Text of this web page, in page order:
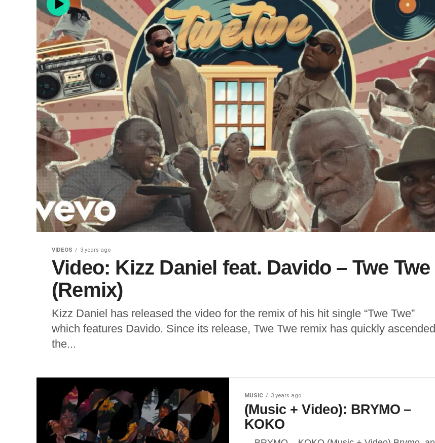
VIDEOS 3 years ago
Video: Kizz Daniel feat. Davido – Twe Twe
(Remix)
Kizz Daniel has released the video for the remix of his hit single “Twe Twe”
which features Davido. Since its release, Twe Twe remix has quickly ascended
the...
MUSIC 3 years ago
(Music + Video): BRYMO –
KOKO